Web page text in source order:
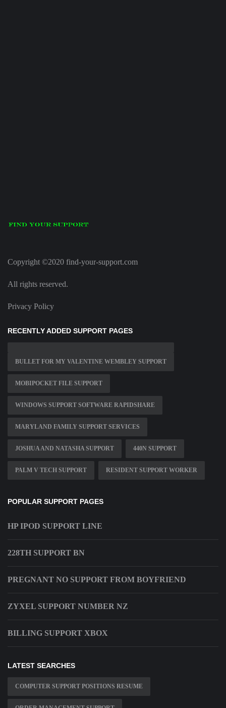
Copyright ©2020 find-your-support.com
All rights reserved.
Privacy Policy
RECENTLY ADDED SUPPORT PAGES
BULLET FOR MY VALENTINE WEMBLEY SUPPORT
MOBIPOCKET FILE SUPPORT
WINDOWS SUPPORT SOFTWARE RAPIDSHARE
MARYLAND FAMILY SUPPORT SERVICES
JOSHUA AND NATASHA SUPPORT 440N SUPPORT
PALM V TECH SUPPORT RESIDENT SUPPORT WORKER
POPULAR SUPPORT PAGES
HP IPOD SUPPORT LINE
228TH SUPPORT BN
PREGNANT NO SUPPORT FROM BOYFRIEND
ZYXEL SUPPORT NUMBER NZ
BILLING SUPPORT XBOX
LATEST SEARCHES
COMPUTER SUPPORT POSITIONS RESUME